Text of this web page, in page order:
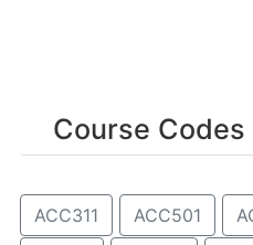
Course Codes
ACC311 ACC501